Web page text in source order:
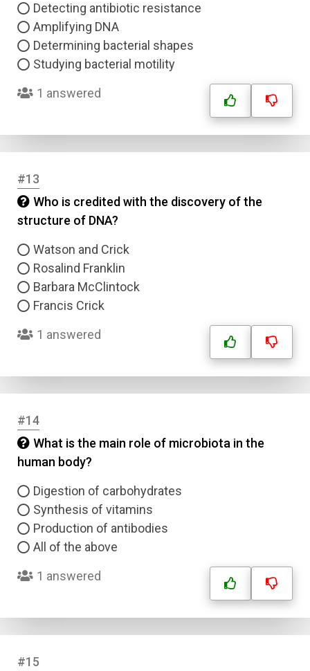
Detecting antibiotic resistance
Amplifying DNA
Determining bacterial shapes
Studying bacterial motility
1 answered
#13
Who is credited with the discovery of the
structure of DNA?
Watson and Crick
Rosalind Franklin
Barbara McClintock
Francis Crick
1 answered
#14
What is the main role of microbiota in the
human body?
Digestion of carbohydrates
Synthesis of vitamins
Production of antibodies
All of the above
1 answered
#15
Submit